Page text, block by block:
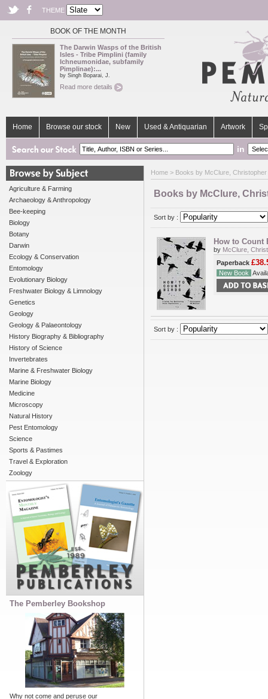
THEME
BOOK OF THE MONTH
The Darwin Wasps of the British
Isles - Tribe Pimplini (family
Ichneumonidae, subfamily
Pimplinae):...
by Singh Boparai, J.
Read more details
Home Browse our stock New Used & Antiquarian Artwork
in
Agriculture & Farming
Archaeology & Anthropology
Bee-keeping
Biology
Botany
Darwin
Ecology & Conservation
Entomology
Evolutionary Biology
Freshwater Biology & Limnology
Genetics
Geology
Geology & Palaeontology
History Biography & Bibliography
History of Science
Invertebrates
Marine & Freshwater Biology
Marine Biology
Medicine
Microscopy
Natural History
Pest Entomology
Science
Sports & Pastimes
Travel & Exploration
Zoology
The Pemberley Bookshop
Why not come and peruse our
Home > Books by McClure, Christopher
Books by McClure,
Sort by :
How to
by McClure,
Paperback
New Book
Sort by :